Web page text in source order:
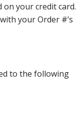
on your credit card.
your Order #’s
to the following